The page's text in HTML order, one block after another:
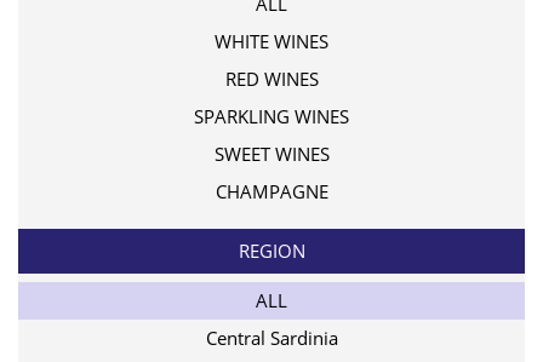
WHITE WINES
RED WINES
SPARKLING WINES
SWEET WINES
CHAMPAGNE
REGION
ALL
Central Sardinia